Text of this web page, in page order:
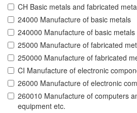
CH Basic metals and fabricated
24000 Manufacture of basic metals
240000 Manufacture of basic metals
25000 Manufacture of fabricated
250000 Manufacture of fabricated
CI Manufacture of electronic
26000 Manufacture of electronic
260010 Manufacture of computers
equipment etc.